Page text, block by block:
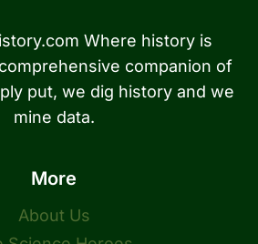
Where history is
companion of
put, we dig history and we
mine data.
More
About Us